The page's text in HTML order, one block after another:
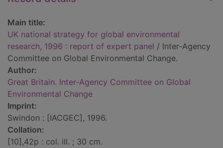
Main title:
UK national strategy for global environmental
research, 1996 : report of expert panel / Inter-Agency
Committee on Global Environmental Change.
Author:
Great Britain. Inter-Agency Committee on Global
Environmental Change
Imprint:
Swindon : [IACGEC], 1996.
Collation:
[10],42p : col. ill. ; 30 cm.